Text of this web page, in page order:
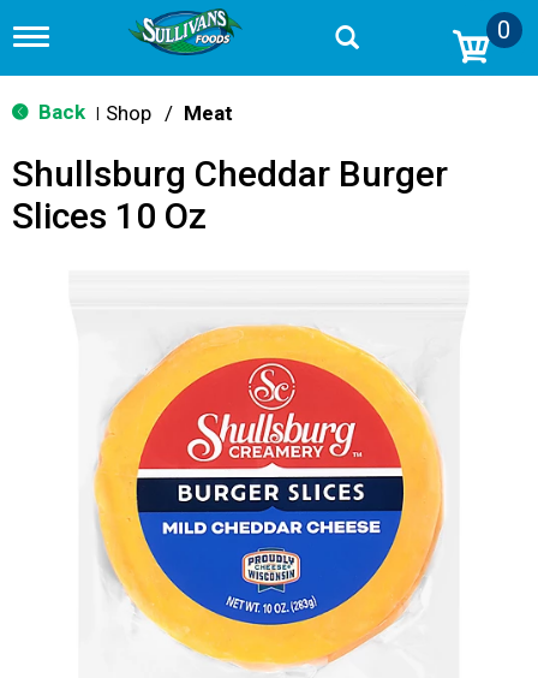
T
g
g
n
v
0
Back Shop / Meat
Shullsburg Cheddar Burger
Slices 10 Oz